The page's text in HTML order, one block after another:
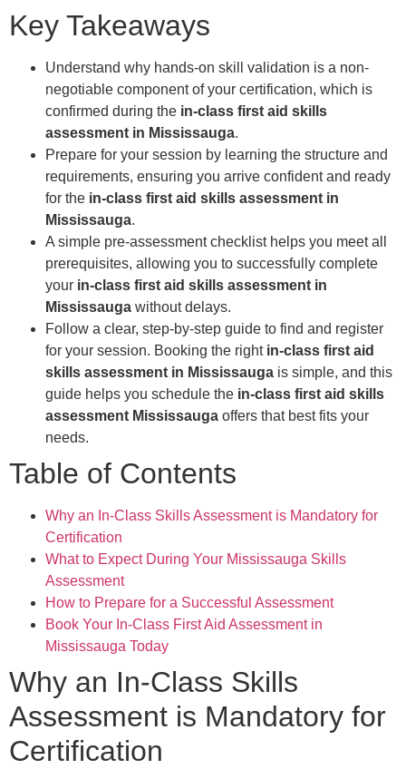
Key Takeaways
Understand why hands-on skill validation is a non-
negotiable component of your certification, which is
confirmed during the in-class first aid skills
assessment in Mississauga.
Prepare for your session by learning the structure and
requirements, ensuring you arrive confident and ready
for the in-class first aid skills assessment in
Mississauga.
A simple pre-assessment checklist helps you meet all
prerequisites, allowing you to successfully complete
your in-class first aid skills assessment in
Mississauga without delays.
Follow a clear, step-by-step guide to find and register
for your session. Booking the right in-class first aid
skills assessment in Mississauga is simple, and this
guide helps you schedule the in-class first aid skills
assessment Mississauga offers that best fits your
needs.
Table of Contents
Why an In-Class Skills Assessment is Mandatory for
Certification
What to Expect During Your Mississauga Skills
Assessment
How to Prepare for a Successful Assessment
Book Your In-Class First Aid Assessment in
Mississauga Today
Why an In-Class Skills
Assessment is Mandatory for
Certification